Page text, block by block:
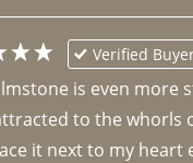
Verified
is even more
to the whorls
it next to my heart